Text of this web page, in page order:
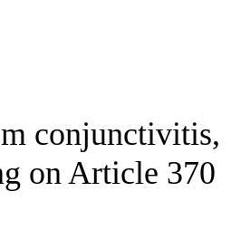
conjunctivitis,
on Article 370